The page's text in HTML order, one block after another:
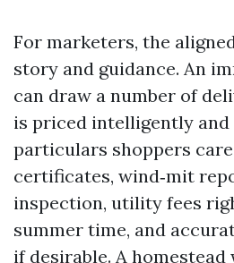
For marketers, the
story and guidance. An
can draw a number of
is priced intelligently
particulars shoppers
certificates, wind‑mit
inspection, utility fees
summer time, and
if desirable. A